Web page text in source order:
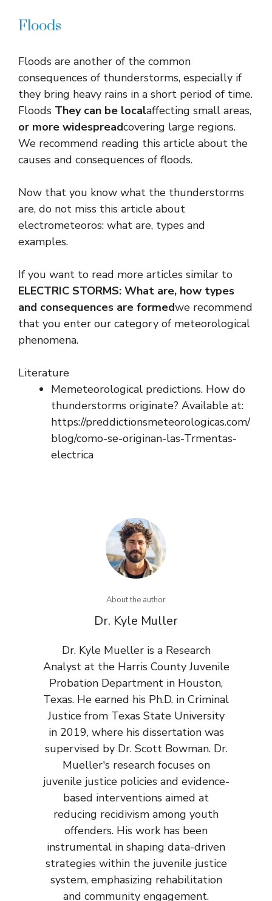
Floods
Floods are another of the common
consequences of thunderstorms, especially if
they bring heavy rains in a short period of time.
Floods They can be localaffecting small areas,
or more widespreadcovering large regions.
We recommend reading this article about the
causes and consequences of floods.
Now that you know what the thunderstorms
are, do not miss this article about
electrometeoros: what are, types and
examples.
If you want to read more articles similar to
ELECTRIC STORMS: What are, how types
and consequences are formedwe recommend
that you enter our category of meteorological
phenomena.
Literature
Memeteorological predictions. How do
thunderstorms originate? Available at:
https://preddictionsmeteorologicas.com/
blog/como-se-originan-las-Trmentas-
electrica
About the author
Dr. Kyle Muller
Dr. Kyle Mueller is a Research
Analyst at the Harris County Juvenile
Probation Department in Houston,
Texas. He earned his Ph.D. in Criminal
Justice from Texas State University
in 2019, where his dissertation was
supervised by Dr. Scott Bowman. Dr.
Mueller's research focuses on
juvenile justice policies and evidence-
based interventions aimed at
reducing recidivism among youth
offenders. His work has been
instrumental in shaping data-driven
strategies within the juvenile justice
system, emphasizing rehabilitation
and community engagement.